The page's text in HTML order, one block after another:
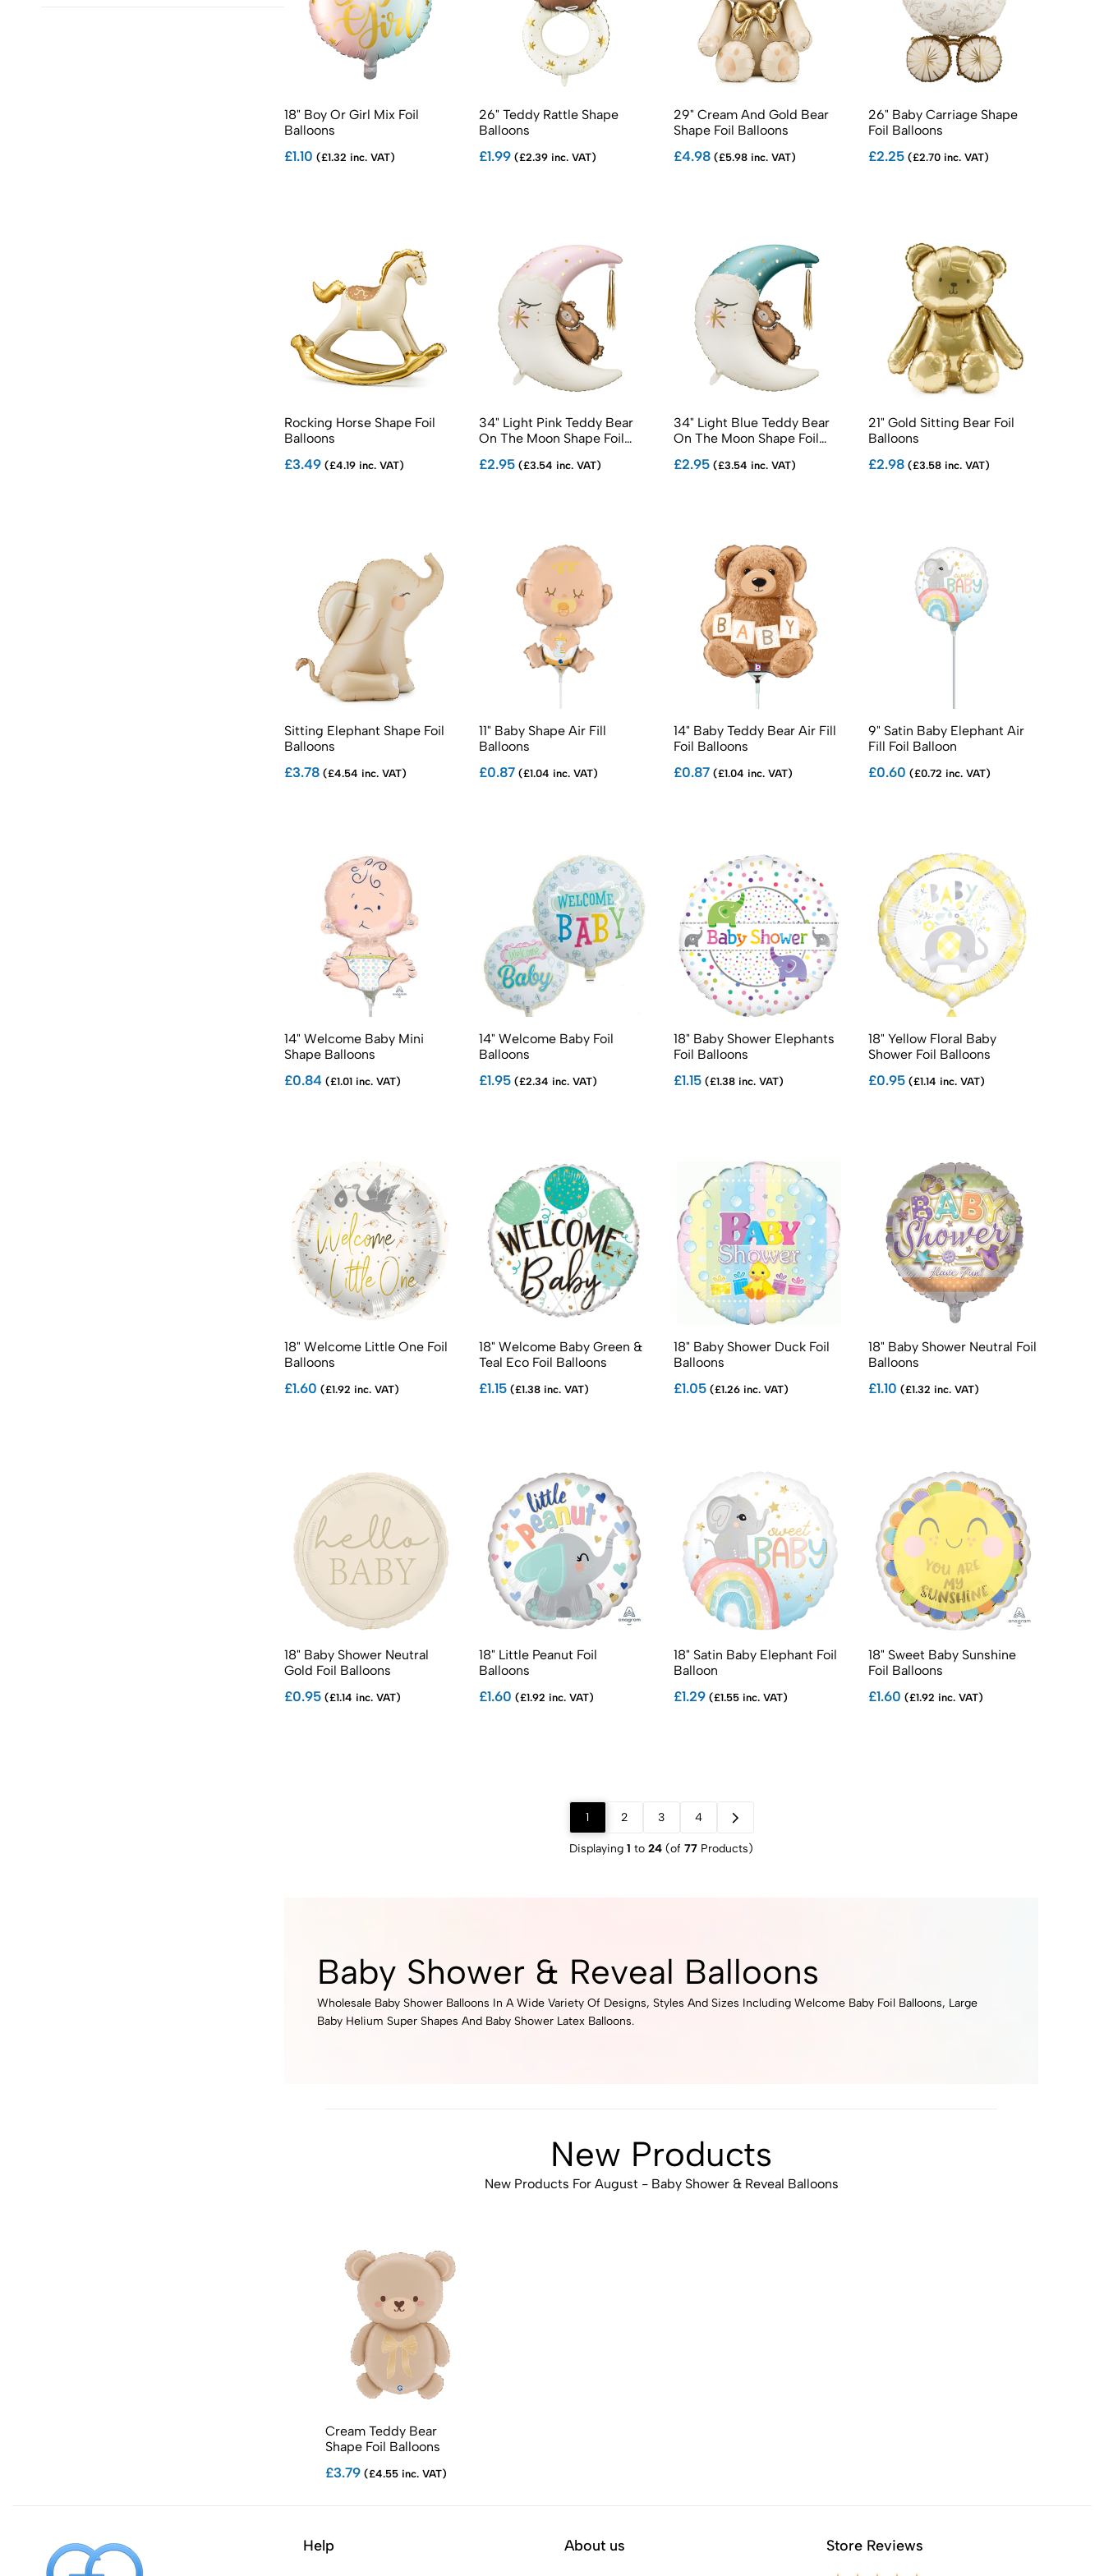
18" Boy Or Girl Mix Foil
Balloons
£1.10 (£1.32 inc. VAT)
26" Teddy Rattle Shape
Balloons
£1.99 (£2.39 inc. VAT)
29" Cream And Gold Bear
Shape Foil Balloons
£4.98 (£5.98 inc. VAT)
26" Baby Carriage Shape
Foil Balloons
£2.25 (£2.70 inc. VAT)
Rocking Horse Shape Foil
Balloons
£3.49 (£4.19 inc. VAT)
34" Light Pink Teddy Bear
On The Moon Shape Foil
£2.95 (£3.54 inc. VAT)
34" Light Blue Teddy Bear
On The Moon Shape Foil
£2.95 (£3.54 inc. VAT)
21" Gold Sitting Bear Foil
Balloons
£2.98 (£3.58 inc. VAT)
Sitting Elephant Shape Foil
Balloons
£3.78 (£4.54 inc. VAT)
11" Baby Shape Air Fill
Balloons
£0.87 (£1.04 inc. VAT)
14" Baby Teddy Bear Air Fill
Foil Balloons
£0.87 (£1.04 inc. VAT)
9" Satin Baby Elephant Air
Fill Foil Balloon
£0.60 (£0.72 inc. VAT)
14" Welcome Baby Mini
Shape Balloons
£0.84 (£1.01 inc. VAT)
14" Welcome Baby Foil
Balloons
£1.95 (£2.34 inc. VAT)
18" Baby Shower Elephants
Foil Balloons
£1.15 (£1.38 inc. VAT)
18" Yellow Floral Baby
Shower Foil Balloons
£0.95 (£1.14 inc. VAT)
18" Welcome Little One Foil
Balloons
£1.60 (£1.92 inc. VAT)
18" Welcome Baby Green &
Teal Eco Foil Balloons
£1.15 (£1.38 inc. VAT)
18" Baby Shower Duck Foil
Balloons
£1.05 (£1.26 inc. VAT)
18" Baby Shower Neutral Foil
Balloons
£1.10 (£1.32 inc. VAT)
18" Baby Shower Neutral
Gold Foil Balloons
£0.95 (£1.14 inc. VAT)
18" Little Peanut Foil
Balloons
£1.60 (£1.92 inc. VAT)
18" Satin Baby Elephant Foil
Balloon
£1.29 (£1.55 inc. VAT)
18" Sweet Baby Sunshine
Foil Balloons
£1.60 (£1.92 inc. VAT)
1 2 3 4
Displaying 1 to 24 (of 77 Products)
Baby Shower & Reveal Balloons
Wholesale Baby Shower Balloons In A Wide Variety Of Designs, Styles And Sizes Including Welcome Baby Foil Balloons, Large
Baby Helium Super Shapes And Baby Shower Latex Balloons.
New Products
New Products For August - Baby Shower & Reveal Balloons
Cream Teddy Bear
Shape Foil Balloons
£3.79 (£4.55 inc. VAT)
Help About us Store Reviews